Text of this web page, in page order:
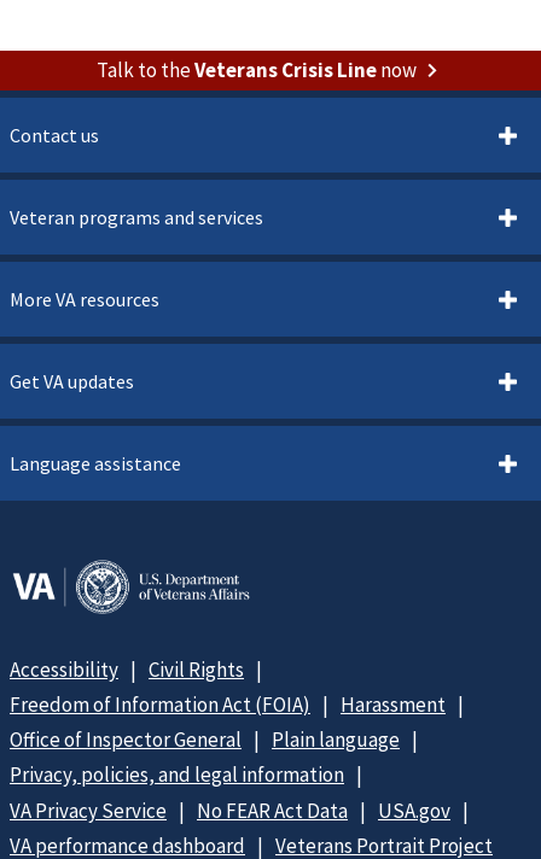
Talk to theVeterans Crisis Linenow
Contact us
Veteran programs and services
More VA resources
Get VA updates
Language assistance
Accessibility
Civil Rights
Freedom of Information Act (FOIA)
Harassment
Office of Inspector General
Plain language
Privacy, policies, and legal information
VA Privacy Service
No FEAR Act Data
USA.gov
VA performance dashboard
Veterans Portrait Project